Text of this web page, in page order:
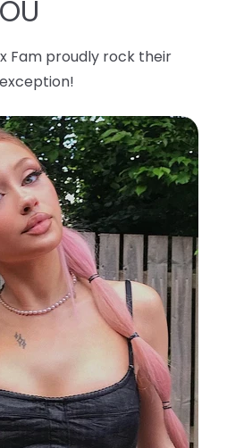
Fam proudly rock their